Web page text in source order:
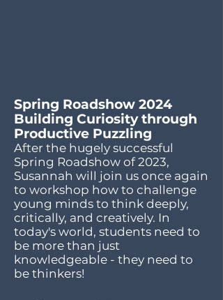
Spring Roadshow 2024
Building Curiosity through
Productive Puzzling
After the hugely successful
Spring Roadshow of 2023,
Susannah will join us once again
to workshop how to challenge
young minds to think deeply,
critically, and creatively. In
today's world, students need to
be more than just
knowledgeable - they need to
be thinkers!